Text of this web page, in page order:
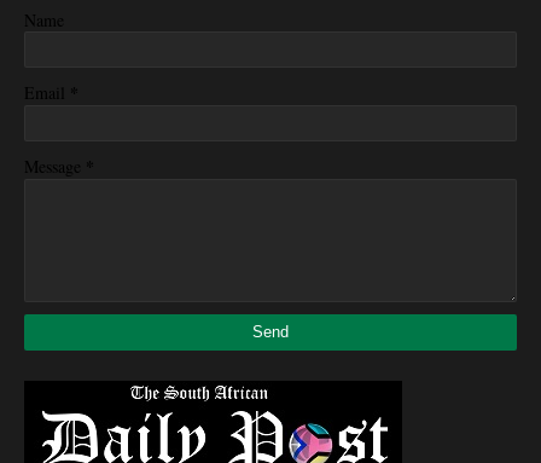
Name
Email *
Message *